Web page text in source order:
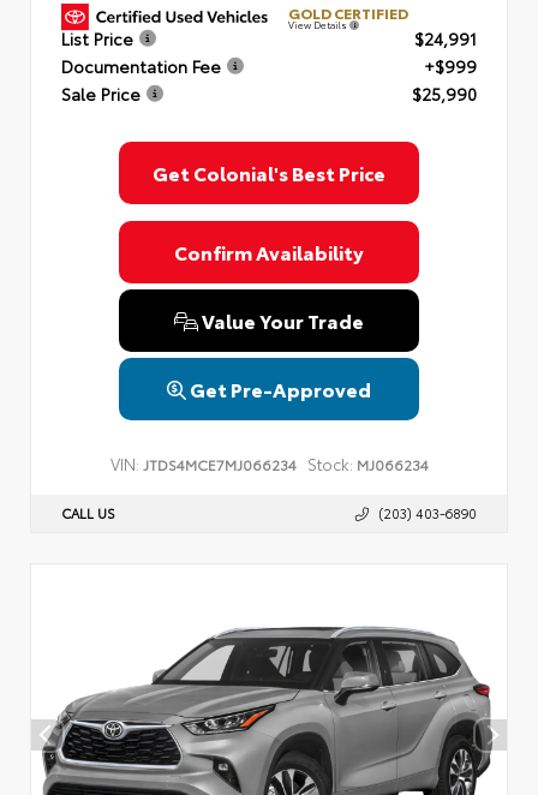
GOLD CERTIFIED
View Details
List Price
$24,991
Documentation Fee
+$999
Sale Price
$25,990
Get Colonial's Best Price
Confirm Availability
Value Your Trade
Get Pre-Approved
VIN: JTDS4MCE7MJ066234 Stock: MJ066234
CALL US (203) 403-6890